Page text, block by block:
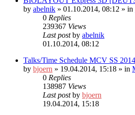
by abelnik » 01.10.2014, 08:12 » in
0 Replies
239367 Views
Last postby abelnik
01.10.2014, 08:12
Talks/Time Schedule MCV SS 2014
by bjoern » 19.04.2014, 15:18 » in
0 Replies
138987 Views
Last postby bjoern
19.04.2014, 15:18